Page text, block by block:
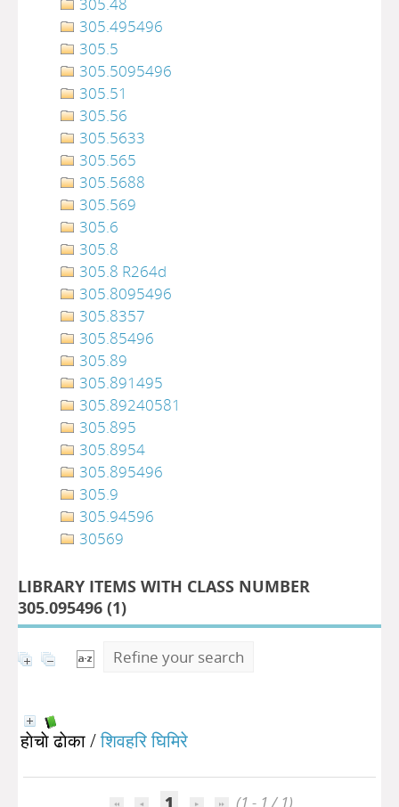
305.495496
305.5
305.5095496
305.51
305.56
305.5633
305.565
305.5688
305.569
305.6
305.8
305.8 R264d
305.8095496
305.8357
305.85496
305.89
305.891495
305.89240581
305.895
305.8954
305.895496
305.9
305.94596
30569
LIBRARY ITEMS WITH CLASS NUMBER
305.095496 (1)
Refine your search
हाेचाे ढाेका/शिवहरि घिमिरे
1 (1 - 1 / 1)